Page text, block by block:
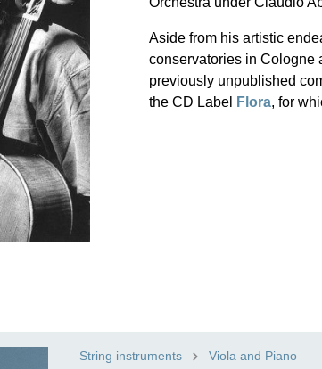
Aside from his artistic
conservatories in Cologne
previously unpublished
the CD Label
Flora, for
String instruments
Viola and Piano